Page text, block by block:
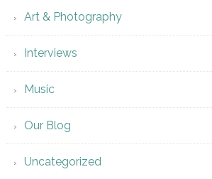
Art & Photography
Interviews
Music
Our Blog
Uncategorized